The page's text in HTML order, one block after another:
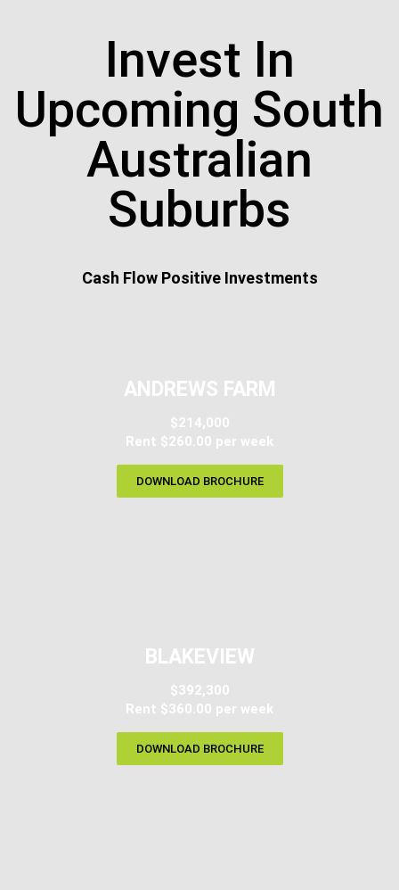
Invest In
Upcoming South
Australian
Suburbs
Cash Flow Positive Investments
ANDREWS FARM
$214,000
Rent $260.00 per week
DOWNLOAD BROCHURE
BLAKEVIEW
$392,300
Rent $360.00 per week
DOWNLOAD BROCHURE